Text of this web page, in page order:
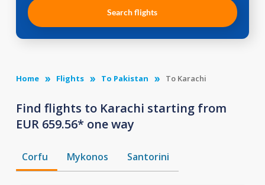
Search flights
Home Flights To Pakistan To Karachi
Find flights to Karachi starting from
EUR 659.56* one way
Corfu Mykonos Santorini